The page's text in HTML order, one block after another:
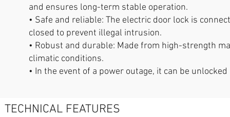
and ensures long-term stable operation.
• Safe and reliable: The electric door lock is
closed to prevent illegal intrusion.
• Robust and durable: Made from high-strength
climatic conditions.
• In the event of a power outage, it can be
TECHNICAL FEATURES